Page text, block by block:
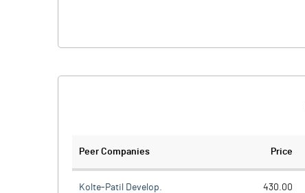
Peer Companies Price
Kolte-Patil Develop. 430.00